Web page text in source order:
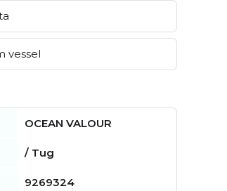
vessel
OCEAN VALOUR
/ Tug
9269324